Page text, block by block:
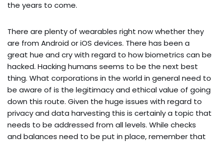
the years to come.
There are plenty of wearables right now whether they
are from Android or iOS devices. There has been a
great hue and cry with regard to how biometrics can be
hacked. Hacking humans seems to be the next best
thing. What corporations in the world in general need to
be aware of is the legitimacy and ethical value of going
down this route. Given the huge issues with regard to
privacy and data harvesting this is certainly a topic that
needs to be addressed from all levels. While checks
and balances need to be put in place, remember that